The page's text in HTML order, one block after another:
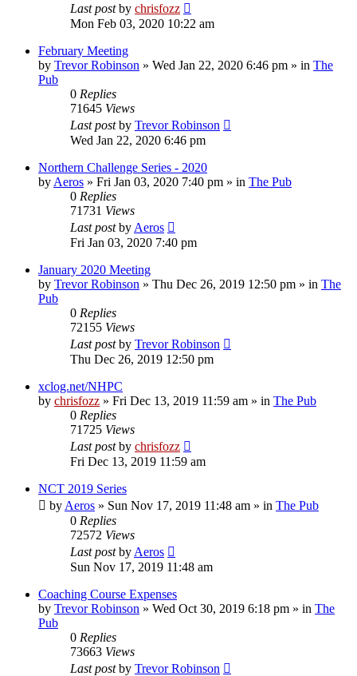
Last postby chrisfozz
Mon Feb 03, 2020 10:22 am
February Meeting
by Trevor Robinson » Wed Jan 22, 2020 6:46 pm » in The
Pub
0 Replies
71645 Views
Last postby Trevor Robinson
Wed Jan 22, 2020 6:46 pm
Northern Challenge Series - 2020
by Aeros » Fri Jan 03, 2020 7:40 pm » in The Pub
0 Replies
71731 Views
Last postby Aeros
Fri Jan 03, 2020 7:40 pm
January 2020 Meeting
by Trevor Robinson » Thu Dec 26, 2019 12:50 pm » in The
Pub
0 Replies
72155 Views
Last postby Trevor Robinson
Thu Dec 26, 2019 12:50 pm
xclog.net/NHPC
by chrisfozz » Fri Dec 13, 2019 11:59 am » in The Pub
0 Replies
71725 Views
Last postby chrisfozz
Fri Dec 13, 2019 11:59 am
NCT 2019 Series
by Aeros » Sun Nov 17, 2019 11:48 am » in The Pub
0 Replies
72572 Views
Last postby Aeros
Sun Nov 17, 2019 11:48 am
Coaching Course Expenses
by Trevor Robinson » Wed Oct 30, 2019 6:18 pm » in The
Pub
0 Replies
73663 Views
Last postby Trevor Robinson